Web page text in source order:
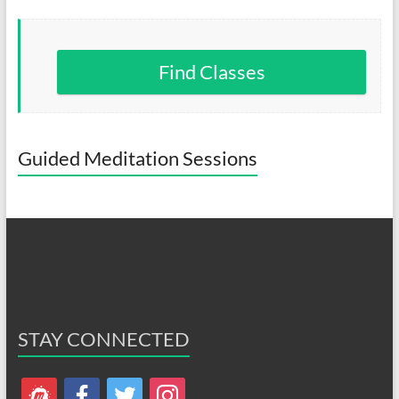
Find Classes
Guided Meditation Sessions
STAY CONNECTED